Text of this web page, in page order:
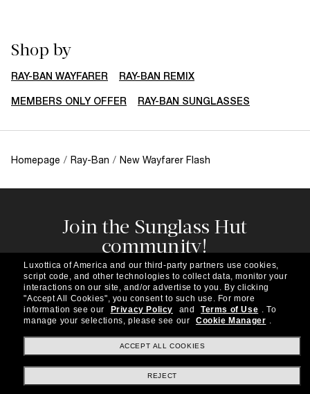
Shop by
RAY-BAN WAYFARER RAY-BAN REMIX
MEMBERS ONLY OFFER RAY-BAN SUNGLASSES
Homepage / Ray-Ban / New Wayfarer Flash
Join the Sunglass Hut
community!
Subscribe to our newsletter to be the first to hear
about the latest trends, curated selections,
special offers and more.
Subscribe!
Shopping online
Luxottica of America and our third-party partners use cookies,
script code, and other technologies to collect data, monitor your
interactions on our site, and/or advertise to you. By clicking
"Accept All Cookies", you consent to such use. For more
information see our
Privacy Policy and Terms of Use . To
manage your selections, please see our
Cookie Manager .
ACCEPT ALL COOKIES
REJECT